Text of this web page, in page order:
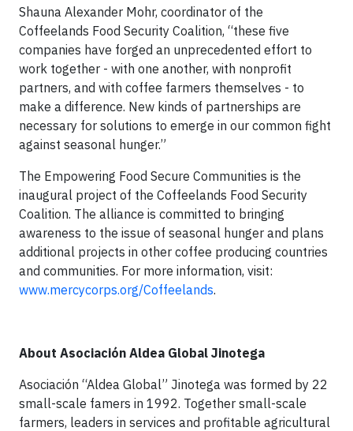
Shauna Alexander Mohr, coordinator of the
Coffeelands Food Security Coalition, “these five
companies have forged an unprecedented effort to
work together - with one another, with nonprofit
partners, and with coffee farmers themselves - to
make a difference. New kinds of partnerships are
necessary for solutions to emerge in our common fight
against seasonal hunger.”
The Empowering Food Secure Communities is the
inaugural project of the Coffeelands Food Security
Coalition. The alliance is committed to bringing
awareness to the issue of seasonal hunger and plans
additional projects in other coffee producing countries
and communities. For more information, visit:
www.mercycorps.org/Coffeelands.
About Asociación Aldea Global Jinotega
Asociación “Aldea Global” Jinotega was formed by 22
small-scale famers in 1992. Together small-scale
farmers, leaders in services and profitable agricultural